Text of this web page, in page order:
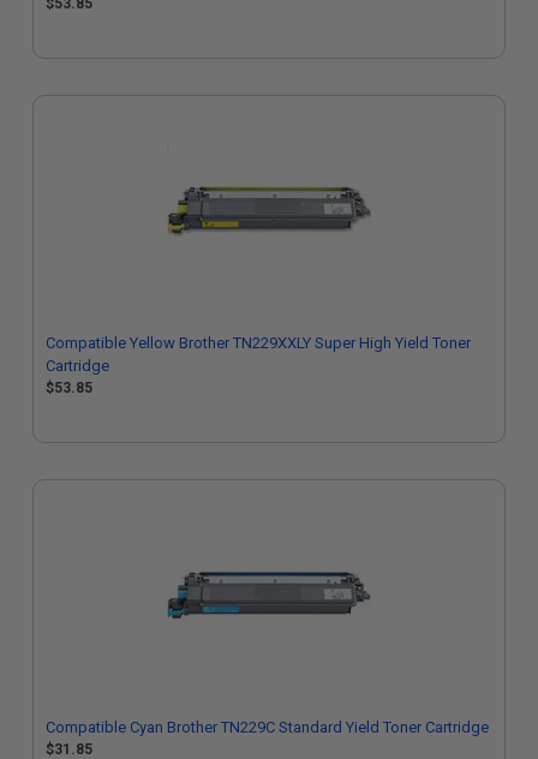
$53.85
Compatible Yellow Brother TN229XXLY Super High Yield Toner
Cartridge
$53.85
Compatible Cyan Brother TN229C Standard Yield Toner Cartridge
$31.85